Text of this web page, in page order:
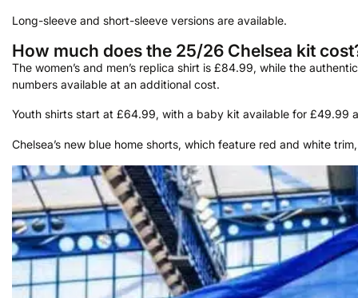
Long-sleeve and short-sleeve versions are available.
How much does the 25/26 Chelsea kit
The women’s and men’s replica shirt is £84.99, while the
numbers available at an additional cost.
Youth shirts start at £64.99, with a baby kit available for £49.99
Chelsea’s new blue home shorts, which feature red and white